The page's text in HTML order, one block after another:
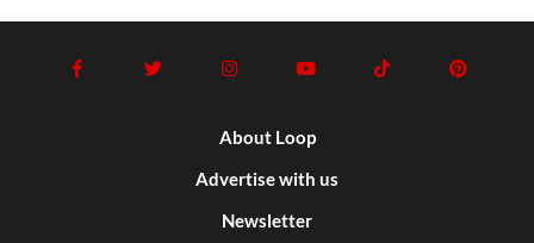
About Loop
Advertise with us
Newsletter